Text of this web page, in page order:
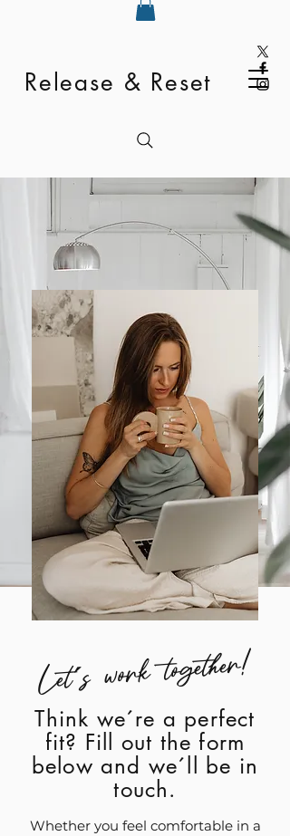
Release & Reset
Let´s work together!
Think we´re a perfect
fit? Fill out the form
below and we´ll be in
touch.
Whether you feel comfortable in a